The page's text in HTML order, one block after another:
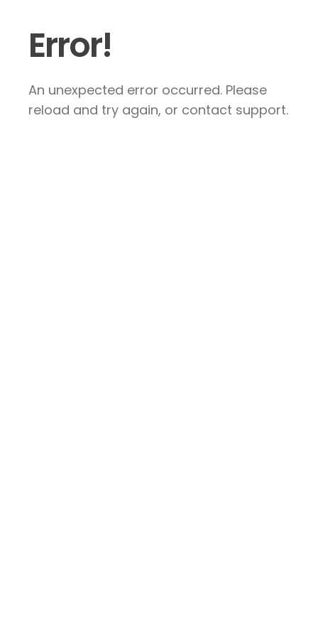
Error!
An unexpected error occurred. Please
reload and try again, or contact support.